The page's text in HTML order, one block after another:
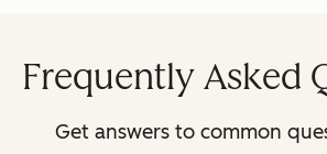
Frequently Asked
Get answers to common